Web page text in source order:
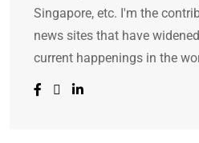
Singapore, etc. I'm the
news sites that have
current happenings in the